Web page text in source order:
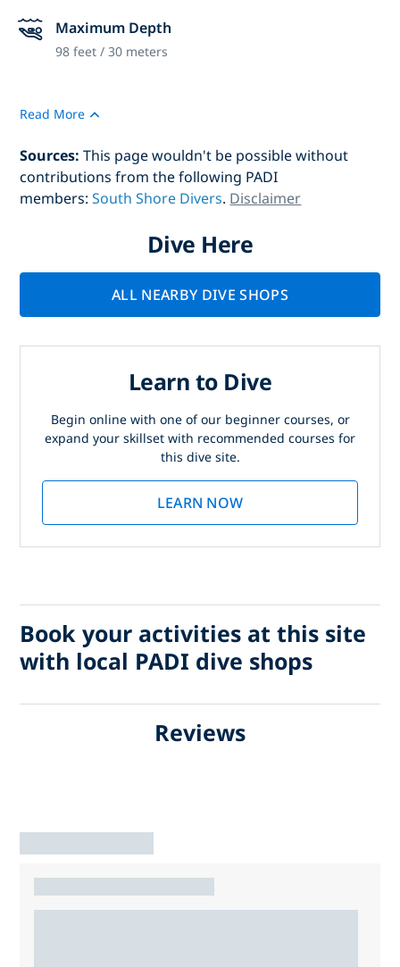
Maximum Depth
98 feet / 30 meters
Read More
Sources: This page wouldn't be possible without
contributions from the following PADI
members:South Shore Divers. Disclaimer
Dive Here
ALL NEARBY DIVE SHOPS
Learn to Dive
Begin online with one of our beginner courses, or
expand your skillset with recommended courses for
this dive site.
LEARN NOW
Book your activities at this site
with local PADI dive shops
Reviews